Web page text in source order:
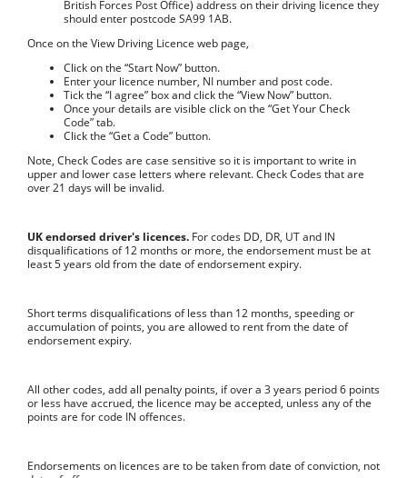
British Forces Post Office) address on their driving licence they
should enter postcode SA99 1AB.
Once on the View Driving Licence web page,
Click on the “Start Now” button.
Enter your licence number, NI number and post code.
Tick the “I agree” box and click the “View Now” button.
Once your details are visible click on the “Get Your Check
Code” tab.
Click the “Get a Code” button.
Note, Check Codes are case sensitive so it is important to write in
upper and lower case letters where relevant. Check Codes that are
over 21 days will be invalid.
UK endorsed driver's licences. For codes DD, DR, UT and IN
disqualifications of 12 months or more, the endorsement must be at
least 5 years old from the date of endorsement expiry.
Short terms disqualifications of less than 12 months, speeding or
accumulation of points, you are allowed to rent from the date of
endorsement expiry.
All other codes, add all penalty points, if over a 3 years period 6 points
or less have accrued, the licence may be accepted, unless any of the
points are for code IN offences.
Endorsements on licences are to be taken from date of conviction, not